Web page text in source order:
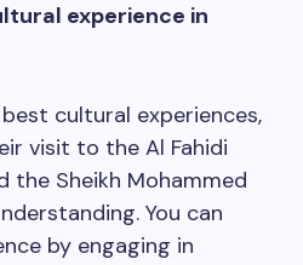
experience in
cultural experiences,
visit to the Al Fahidi
the Sheikh Mohammed
You can
by engaging in